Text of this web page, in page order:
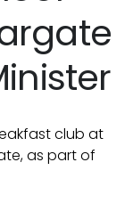
club at
as part of